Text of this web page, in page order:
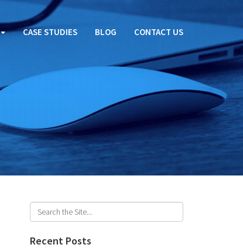
CASE STUDIES BLOG CONTACT US
Recent Posts